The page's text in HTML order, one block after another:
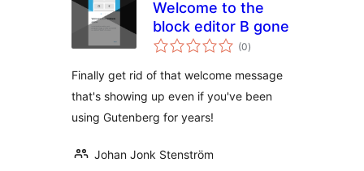
Welcome to the
block editor B gone
(0total
de
)
Finally get rid of that welcome message
that's showing up even if you've been
using Gutenberg for years!
Johan Jonk Stenström